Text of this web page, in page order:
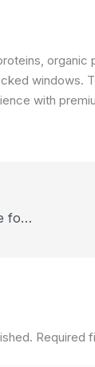
windows.
with
McDonald’s Drink Prices: Cost Guide for U.S. Shoppers 2026
Required